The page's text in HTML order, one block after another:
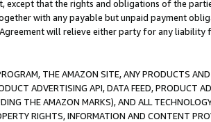
except that the rights and obligations of the
with any payable but unpaid payment
will relieve either party for any
THE AMAZON SITE, ANY PRODUCTS
ADVERTISING API, DATA FEED, PRODUCT
THE AMAZON MARKS), AND ALL
RIGHTS, INFORMATION AND CONTENT